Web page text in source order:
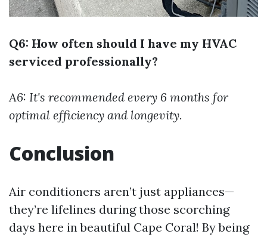
Q6: How often should I have my HVAC
serviced professionally?
A6: It's recommended every 6 months for
optimal efficiency and longevity.
Conclusion
Air conditioners aren’t just appliances—
they’re lifelines during those scorching
days here in beautiful Cape Coral! By being